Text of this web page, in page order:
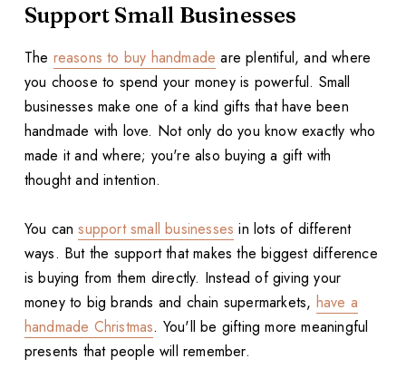
Support Small Businesses
The reasons to buy handmade are plentiful, and where
you choose to spend your money is powerful. Small
businesses make one of a kind gifts that have been
handmade with love. Not only do you know exactly who
made it and where; you're also buying a gift with
thought and intention.
You cansupport small businesses in lots of different
ways. But the support that makes the biggest difference
is buying from them directly. Instead of giving your
money to big brands and chain supermarkets, have a
handmade Christmas. You'll be gifting more meaningful
presents that people will remember.